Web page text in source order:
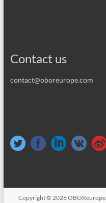
Contact us
contact@oboreurope.com
Copyright © 2026OBOReurope